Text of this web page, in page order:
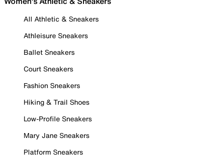
All Athletic & Sneakers
Athleisure Sneakers
Ballet Sneakers
Court Sneakers
Fashion Sneakers
Hiking & Trail Shoes
Low-Profile Sneakers
Mary Jane Sneakers
Platform Sneakers